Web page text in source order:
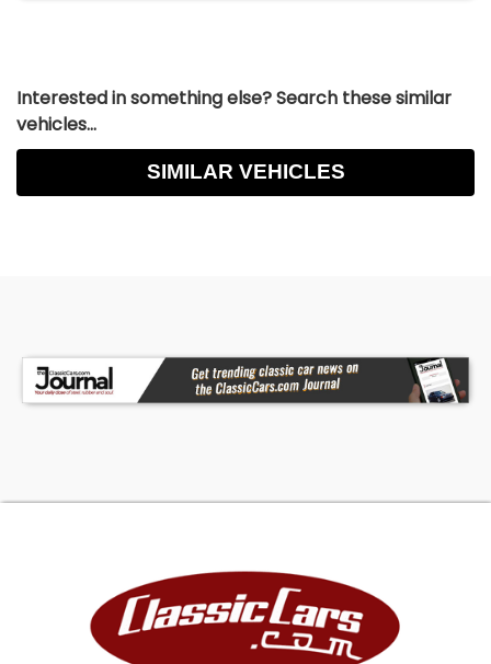
Interested in something else? Search these similar
vehicles...
SIMILAR VEHICLES